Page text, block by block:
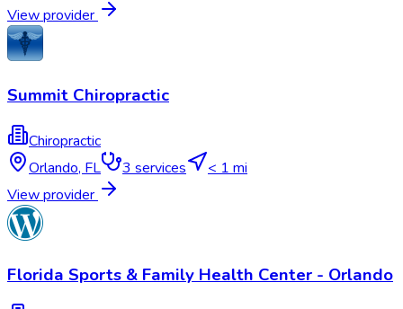
View provider
Summit Chiropractic
Chiropractic
Orlando, FL 3 services
< 1 mi
View provider
Florida Sports & Family Health Center - Orlando